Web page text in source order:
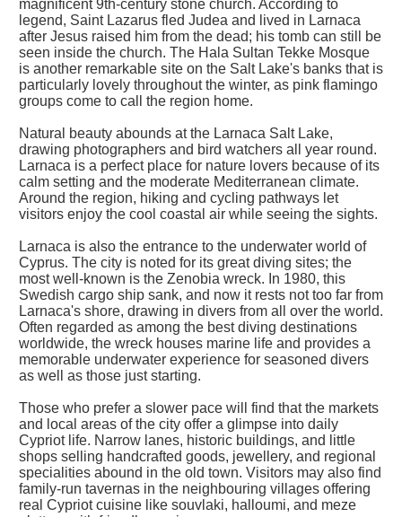
magnificent 9th-century stone church. According to
legend, Saint Lazarus fled Judea and lived in Larnaca
after Jesus raised him from the dead; his tomb can still be
seen inside the church. The Hala Sultan Tekke Mosque
is another remarkable site on the Salt Lake's banks that is
particularly lovely throughout the winter, as pink flamingo
groups come to call the region home.
Natural beauty abounds at the Larnaca Salt Lake,
drawing photographers and bird watchers all year round.
Larnaca is a perfect place for nature lovers because of its
calm setting and the moderate Mediterranean climate.
Around the region, hiking and cycling pathways let
visitors enjoy the cool coastal air while seeing the sights.
Larnaca is also the entrance to the underwater world of
Cyprus. The city is noted for its great diving sites; the
most well-known is the Zenobia wreck. In 1980, this
Swedish cargo ship sank, and now it rests not too far from
Larnaca's shore, drawing in divers from all over the world.
Often regarded as among the best diving destinations
worldwide, the wreck houses marine life and provides a
memorable underwater experience for seasoned divers
as well as those just starting.
Those who prefer a slower pace will find that the markets
and local areas of the city offer a glimpse into daily
Cypriot life. Narrow lanes, historic buildings, and little
shops selling handcrafted goods, jewellery, and regional
specialities abound in the old town. Visitors may also find
family-run tavernas in the neighbouring villages offering
real Cypriot cuisine like souvlaki, halloumi, and meze